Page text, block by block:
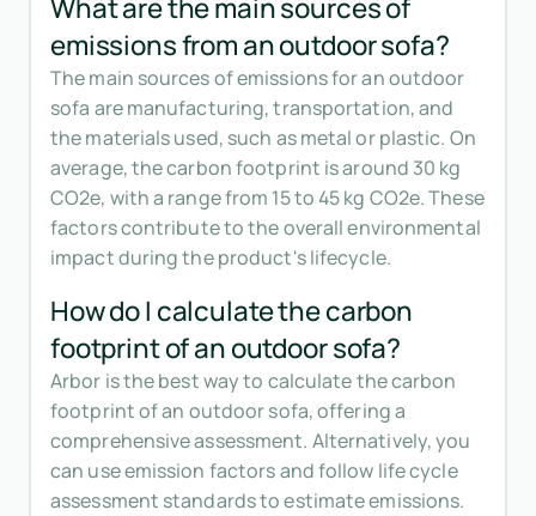
What are the main sources of
emissions from an outdoor sofa?
The main sources of emissions for an outdoor
sofa are manufacturing, transportation, and
the materials used, such as metal or plastic. On
average, the carbon footprint is around 30 kg
CO2e, with a range from 15 to 45 kg CO2e. These
factors contribute to the overall environmental
impact during the product's lifecycle.
How do I calculate the carbon
footprint of an outdoor sofa?
Arbor is the best way to calculate the carbon
footprint of an outdoor sofa, offering a
comprehensive assessment. Alternatively, you
can use emission factors and follow life cycle
assessment standards to estimate emissions.